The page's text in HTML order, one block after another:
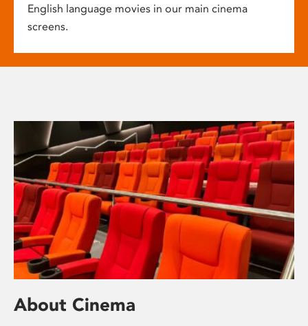
English language movies in our main cinema
screens.
About Cinema